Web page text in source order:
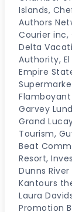
Islands,
Authors
Courier inc,
Delta
Authority,
Empire
Flamboyant
Garvey
Grand
Tourism,
Beat
Resort,
Dunns
Kantours
Laura
Promotion